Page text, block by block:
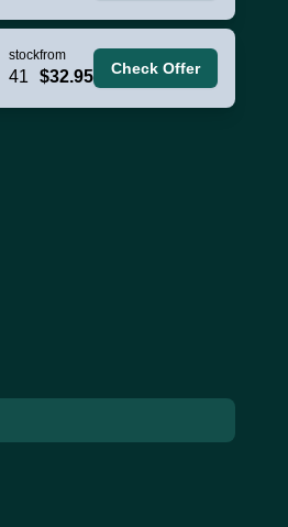
stock
41
from
$32.95 Check Offer